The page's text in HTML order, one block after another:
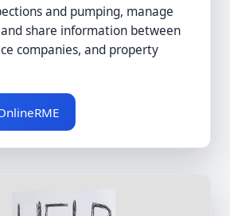
and pumping, manage
share information between
companies, and property